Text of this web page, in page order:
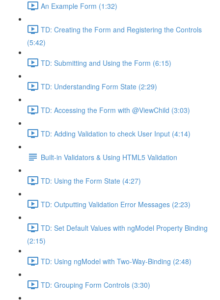
An Example Form (1:32)
TD: Creating the Form and Registering the Controls
(5:42)
TD: Submitting and Using the Form (6:15)
TD: Understanding Form State (2:29)
TD: Accessing the Form with @ViewChild (3:03)
TD: Adding Validation to check User Input (4:14)
Built-in Validators & Using HTML5 Validation
TD: Using the Form State (4:27)
TD: Outputting Validation Error Messages (2:23)
TD: Set Default Values with ngModel Property Binding
(2:15)
TD: Using ngModel with Two-Way-Binding (2:48)
TD: Grouping Form Controls (3:30)